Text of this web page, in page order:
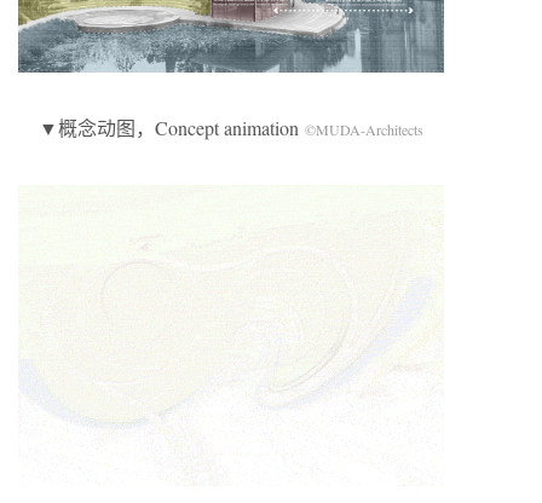
▼概念动图，Concept animation ©MUDA-Architects